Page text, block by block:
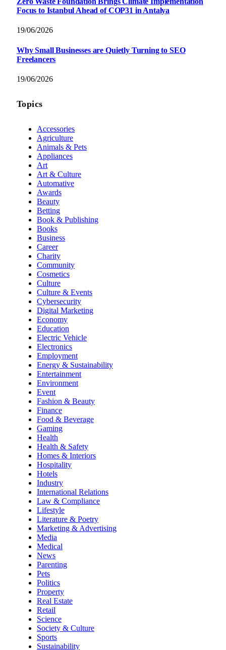
Focus to Istanbul Ahead of COP31 in Antalya
19/06/2026
Why Small Businesses are Quietly Turning to SEO
Freelancers
19/06/2026
Topics
Accessories
Agriculture
Animals & Pets
Appliances
Art
Art & Culture
Automative
Awards
Beauty
Betting
Book & Publishing
Books
Business
Career
Charity
Community
Cosmetics
Culture
Culture & Events
Cybersecurity
Digital Marketing
Economy
Education
Electric Vehicle
Electronics
Employment
Energy & Sustainability
Entertainment
Environment
Event
Fashion & Beauty
Finance
Food & Beverage
Gaming
Health
Health & Safety
Homes & Interiors
Hospitality
Hotels
Industry
International Relations
Law & Compliance
Lifestyle
Literature & Poetry
Marketing & Advertising
Media
Medical
News
Parenting
Pets
Politics
Property
Real Estate
Retail
Science
Society & Culture
Sports
Sustainability